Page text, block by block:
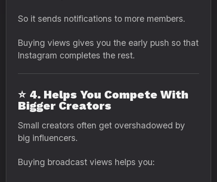
So it sends notifications to more members.
Buying views gives you the early push so that
Instagram completes the rest.
⭐ 4. Helps You Compete With
Bigger Creators
Small creators often get overshadowed by
big influencers.
Buying broadcast views helps you: